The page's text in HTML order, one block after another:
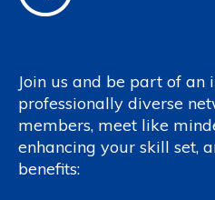
Join us and be part of an
professionally diverse
members, meet like
enhancing your skill set,
benefits: